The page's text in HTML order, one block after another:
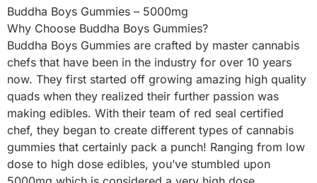
Buddha Boys Gummies – 5000mg
Why Choose Buddha Boys Gummies?
Buddha Boys Gummies are crafted by master cannabis
chefs that have been in the industry for over 10 years
now. They first started off growing amazing high quality
quads when they realized their further passion was
making edibles. With their team of red seal certified
chef, they began to create different types of cannabis
gummies that certainly pack a punch! Ranging from low
dose to high dose edibles, you’ve stumbled upon